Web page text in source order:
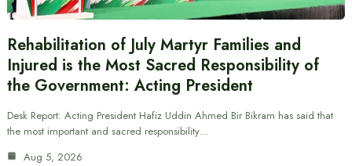
Rehabilitation of July Martyr Families and
Injured is the Most Sacred Responsibility of
the Government: Acting President
Desk Report: Acting President Hafiz Uddin Ahmed Bir Bikram has said that
the most important and sacred responsibility…
Aug 5, 2026